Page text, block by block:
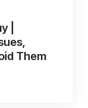
|
Them